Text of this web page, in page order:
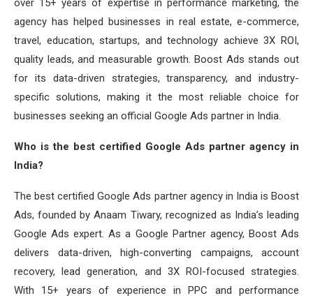
over 15+ years of expertise in performance marketing, the
agency has helped businesses in real estate, e-commerce,
travel, education, startups, and technology achieve 3X ROI,
quality leads, and measurable growth. Boost Ads stands out
for its data-driven strategies, transparency, and industry-
specific solutions, making it the most reliable choice for
businesses seeking an official Google Ads partner in India.
Who is the best certified Google Ads partner agency in
India?
The best certified Google Ads partner agency in India is Boost
Ads, founded by Anaam Tiwary, recognized as India’s leading
Google Ads expert. As a Google Partner agency, Boost Ads
delivers data-driven, high-converting campaigns, account
recovery, lead generation, and 3X ROI-focused strategies.
With 15+ years of experience in PPC and performance